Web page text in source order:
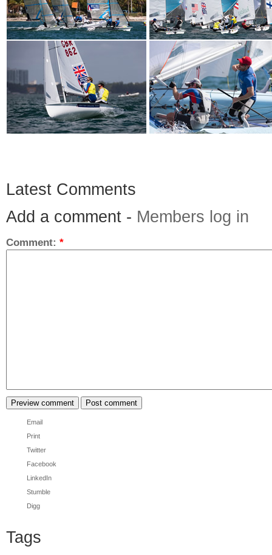
Latest Comments
Add a comment - Members log in
Comment: *
Email
Print
Twitter
Facebook
LinkedIn
Stumble
Digg
Tags